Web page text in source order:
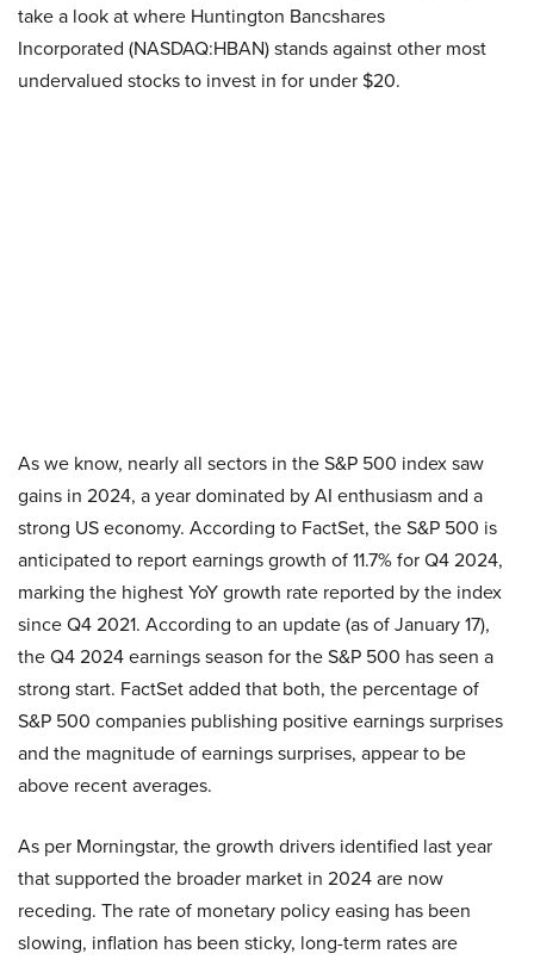
take a look at where Huntington Bancshares
Incorporated (NASDAQ:HBAN) stands against other most
undervalued stocks to invest in for under $20.
As we know, nearly all sectors in the S&P 500 index saw
gains in 2024, a year dominated by AI enthusiasm and a
strong US economy. According to FactSet, the S&P 500 is
anticipated to report earnings growth of 11.7% for Q4 2024,
marking the highest YoY growth rate reported by the index
since Q4 2021. According to an update (as of January 17),
the Q4 2024 earnings season for the S&P 500 has seen a
strong start. FactSet added that both, the percentage of
S&P 500 companies publishing positive earnings surprises
and the magnitude of earnings surprises, appear to be
above recent averages.
As per Morningstar, the growth drivers identified last year
that supported the broader market in 2024 are now
receding. The rate of monetary policy easing has been
slowing, inflation has been sticky, long-term rates are